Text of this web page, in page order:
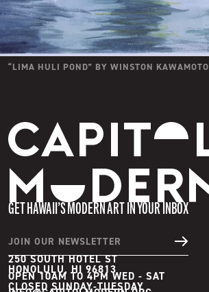
“LIMA HULI POND” BY WINSTON KAWAMOTO
Capitol Modern
GET HAWAII’S MODERN ART IN YOUR INBOX
JOIN OUR NEWSLETTER
250 SOUTH HOTEL ST
HONOLULU, HI 96813
OPEN 10AM TO 4PM WED - SAT